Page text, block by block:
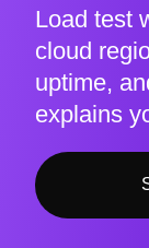
Load test
cloud
uptime,
explains